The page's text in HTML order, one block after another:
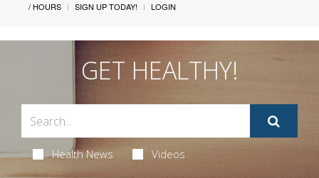
/ HOURS
SIGN UP TODAY! LOGIN
GET HEALTHY!
Health News Videos